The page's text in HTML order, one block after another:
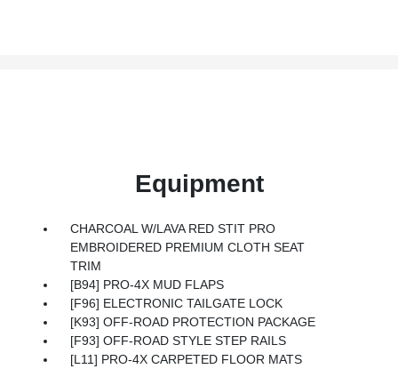
Equipment
CHARCOAL W/LAVA RED STIT PRO
EMBROIDERED PREMIUM CLOTH SEAT
TRIM
[B94] PRO-4X MUD FLAPS
[F96] ELECTRONIC TAILGATE LOCK
[K93] OFF-ROAD PROTECTION PACKAGE
[F93] OFF-ROAD STYLE STEP RAILS
[L11] PRO-4X CARPETED FLOOR MATS